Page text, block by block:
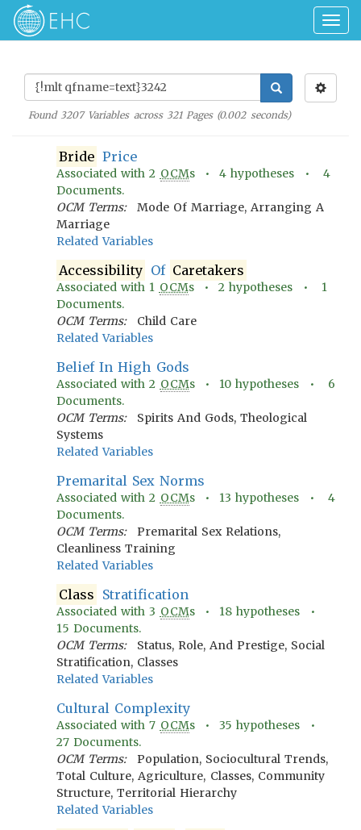
Found 3207Variables across 321Pages (0.002seconds)
Bride Price
Associated with2 OCMs •4 hypotheses •4
Documents.
OCM Terms:
Mode Of Marriage, Arranging A
Marriage
Related Variables
Accessibility Of Caretakers
Associated with 1 OCMs •2 hypotheses • 1
Documents.
OCM Terms:
Child Care
Related Variables
Belief In High Gods
Associated with2 OCMs • 10 hypotheses • 6
Documents.
OCM Terms:
Spirits And Gods, Theological
Systems
Related Variables
Premarital Sex Norms
Associated with2 OCMs • 13 hypotheses •4
Documents.
OCM Terms:
Premarital Sex Relations,
Cleanliness Training
Related Variables
Class Stratification
Associated with3 OCMs • 18 hypotheses •
15 Documents.
OCM Terms:
Status, Role, And Prestige, Social
Stratification, Classes
Related Variables
Cultural Complexity
Associated with7 OCMs •35 hypotheses •
27 Documents.
OCM Terms:
Population, Sociocultural Trends,
Total Culture, Agriculture, Classes, Community
Structure, Territorial Hierarchy
Related Variables